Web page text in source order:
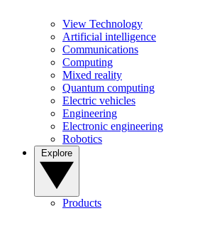
View Technology
Artificial intelligence
Communications
Computing
Mixed reality
Quantum computing
Electric vehicles
Engineering
Electronic engineering
Robotics
Products